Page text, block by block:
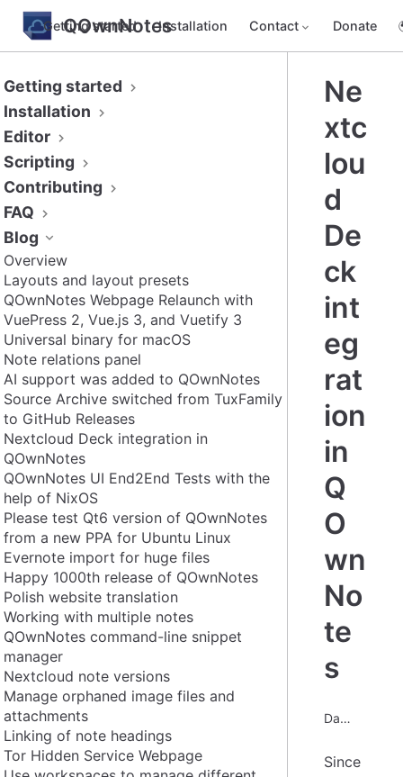
QOwnNotes
Getting started Installation Contact Donate
Getting started
Installation
Editor
Scripting
Contributing
FAQ
Blog
Overview
Layouts and layout presets
QOwnNotes Webpage Relaunch with
VuePress 2, Vue.js 3, and Vuetify 3
Universal binary for macOS
Note relations panel
AI support was added to QOwnNotes
Source Archive switched from TuxFamily
to GitHub Releases
Nextcloud Deck integration in
QOwnNotes
QOwnNotes UI End2End Tests with the
help of NixOS
Please test Qt6 version of QOwnNotes
from a new PPA for Ubuntu Linux
Evernote import for huge files
Happy 1000th release of QOwnNotes
Polish website translation
Working with multiple notes
QOwnNotes command-line snippet
manager
Nextcloud note versions
Manage orphaned image files and
attachments
Linking of note headings
Tor Hidden Service Webpage
Ne
xtc
lou
d
De
ck
int
eg
rat
ion
in
Q
O
wn
No
te
s
Date: 2023-06-17
Since